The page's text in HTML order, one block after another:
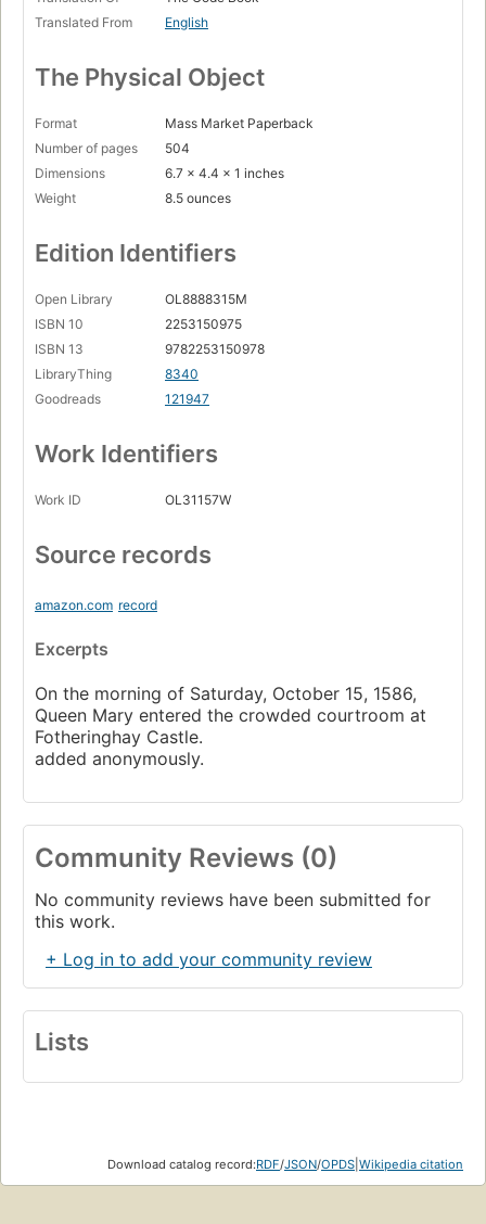
Translated From
English
The Physical Object
Format
Mass Market Paperback
Number of pages
504
Dimensions
6.7 x 4.4 x 1 inches
Weight
8.5 ounces
Edition Identifiers
Open Library
OL8888315M
ISBN 10
2253150975
ISBN 13
9782253150978
LibraryThing
8340
Goodreads
121947
Work Identifiers
Work ID OL31157W
Source records
amazon.com record
Excerpts
On the morning of Saturday, October 15, 1586,
Queen Mary entered the crowded courtroom at
Fotheringhay Castle.
added anonymously.
Community Reviews (0)
No community reviews have been submitted for
this work.
+ Log in to add your community review
Lists
Download catalog record:RDF/JSON/OPDS Wikipedia citation